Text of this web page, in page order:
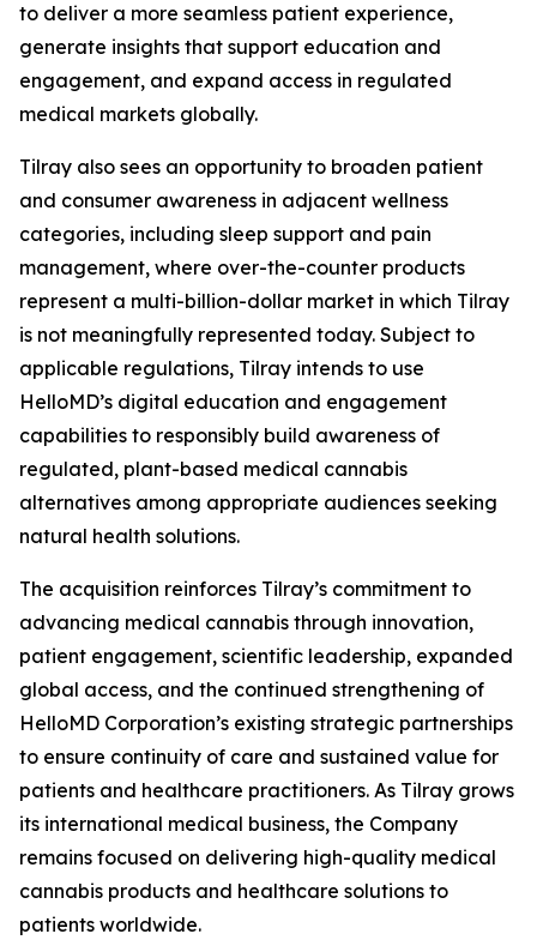
to deliver a more seamless patient experience,
generate insights that support education and
engagement, and expand access in regulated
medical markets globally.
Tilray also sees an opportunity to broaden patient
and consumer awareness in adjacent wellness
categories, including sleep support and pain
management, where over-the-counter products
represent a multi-billion-dollar market in which Tilray
is not meaningfully represented today. Subject to
applicable regulations, Tilray intends to use
HelloMD’s digital education and engagement
capabilities to responsibly build awareness of
regulated, plant-based medical cannabis
alternatives among appropriate audiences seeking
natural health solutions.
The acquisition reinforces Tilray’s commitment to
advancing medical cannabis through innovation,
patient engagement, scientific leadership, expanded
global access, and the continued strengthening of
HelloMD Corporation’s existing strategic partnerships
to ensure continuity of care and sustained value for
patients and healthcare practitioners. As Tilray grows
its international medical business, the Company
remains focused on delivering high-quality medical
cannabis products and healthcare solutions to
patients worldwide.